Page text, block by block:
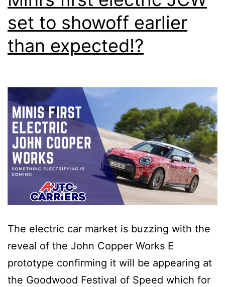
set to showoff earlier
than expected!?
The electric car market is buzzing with the
reveal of the John Copper Works E
prototype confirming it will be appearing at
the Goodwood Festival of Speed which for